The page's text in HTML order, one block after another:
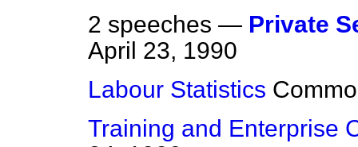
2 speeches — Private
April 23, 1990
Labour Statistics
Training and Enterprise